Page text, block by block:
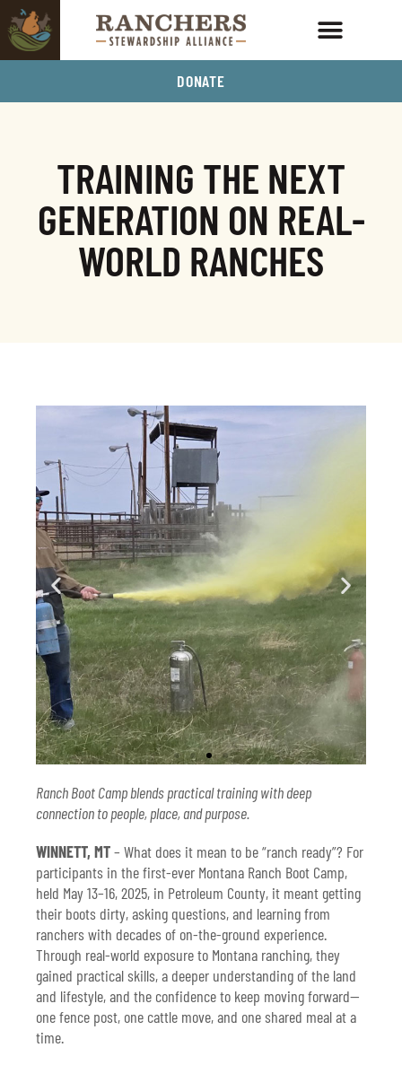
DONATE
TRAINING THE NEXT
GENERATION ON REAL-
WORLD RANCHES
Ranch Boot Camp attendees get a
firsthand look at traditional rope-and-
Ranch Boot Camp blends practical training with deep
connection to people, place, and purpose.
WINNETT, MT– What does it mean to be “ranch ready”? For
participants in the first-ever Montana Ranch Boot Camp,
held May 13–16, 2025, in Petroleum County, it meant getting
their boots dirty, asking questions, and learning from
ranchers with decades of on-the-ground experience.
Through real-world exposure to Montana ranching, they
gained practical skills, a deeper understanding of the land
and lifestyle, and the confidence to keep moving forward—
one fence post, one cattle move, and one shared meal at a
time.